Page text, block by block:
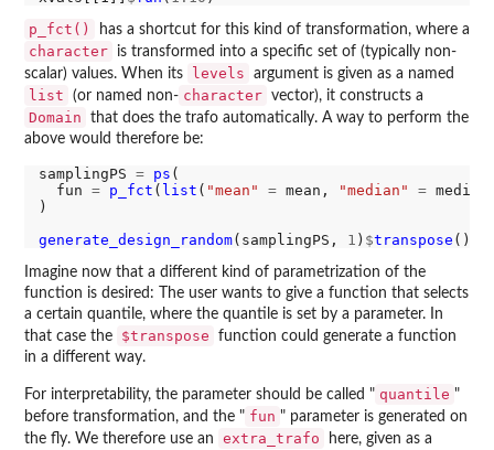
p_fct()
has a shortcut for this kind of transformation, where a
character
is transformed into a specific set of (typically non-
scalar) values. When its
levels argument is given as a named
list (or named non- character vector), it constructs a
Domain
that does the trafo automatically. A way to perform the
above would therefore be:
samplingPS = ps (
  fun
= p_fct ( list ( "mean" = mean, "median" =
)
generate_design_random(samplingPS, 1 ) $transpose
Imagine now that a different kind of parametrization of the
function is desired: The user wants to give a function that selects
a certain quantile, where the quantile is set by a parameter. In
that case the
$transpose
function could generate a function
in a different way.
For interpretability, the parameter should be called " quantile "
before transformation, and the " fun " parameter is generated on
the fly. We therefore use an
extra_trafo
here, given as a